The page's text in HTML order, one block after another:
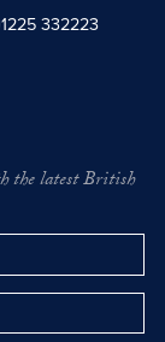
332223
the latest British